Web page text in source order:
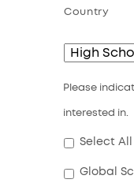
Country
Please
interested in.
Select All
Global